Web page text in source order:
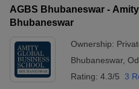
AGBS Bhubaneswar -
Bhubaneswar
Ownership:
Bhubaneswar,
Rating: 4.3/5 3